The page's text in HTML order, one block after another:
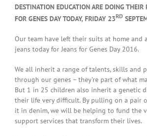
DESTINATION EDUCATION ARE DOING THEIR
FOR GENES DAY TODAY, FRIDAY 23RD
Our team have left their suits at home and
jeans today for Jeans for Genes Day 2016.
We all inherit a range of talents, skills and
through our genes – they’re part of what
But 1 in 25 children also inherit a genetic
their life very difficult. By pulling on a pair
it in denim, we will be helping to fund the
support services that transform their lives.